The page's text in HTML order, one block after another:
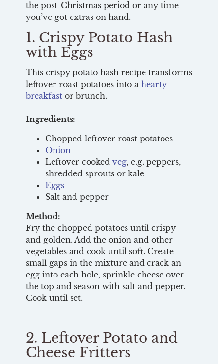
the post-Christmas period or any time
you’ve got extras on hand.
1. Crispy Potato Hash
with Eggs
This crispy potato hash recipe transforms
leftover roast potatoes into a hearty
breakfastor brunch.
Ingredients:
Chopped leftover roast potatoes
Onion
Leftover cooked veg, e.g. peppers,
shredded sprouts or kale
Eggs
Salt and pepper
Method:
Fry the chopped potatoes until crispy
and golden. Add the onion and other
vegetables and cook until soft. Create
small gaps in the mixture and crack an
egg into each hole, sprinkle cheese over
the top and season with salt and pepper.
Cook until set.
2. Leftover Potato and
Cheese Fritters